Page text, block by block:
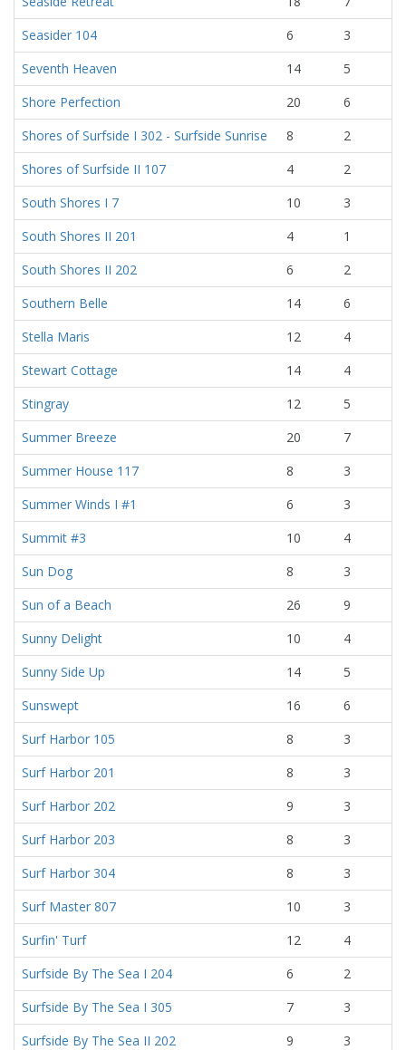
Seasider 104
6
3
Seventh Heaven
14
5
Shore Perfection
20
6
Shores of Surfside I 302 - Surfside Sunrise
8
2
Shores of Surfside II 107
4
2
South Shores I 7
10
3
South Shores II 201
4
1
South Shores II 202
6
2
Southern Belle
14
6
Stella Maris
12
4
Stewart Cottage
14
4
Stingray
12
5
Summer Breeze
20
7
Summer House 117
8
3
Summer Winds I #1
6
3
Summit #3
10
4
Sun Dog
8
3
Sun of a Beach
26
9
Sunny Delight
10
4
Sunny Side Up
14
5
Sunswept
16
6
Surf Harbor 105
8
3
Surf Harbor 201
8
3
Surf Harbor 202
9
3
Surf Harbor 203
8
3
Surf Harbor 304
8
3
Surf Master 807
10
3
Surfin' Turf
12
4
Surfside By The Sea I 204
6
2
Surfside By The Sea I 305
7
3
Surfside By The Sea II 202
9
3